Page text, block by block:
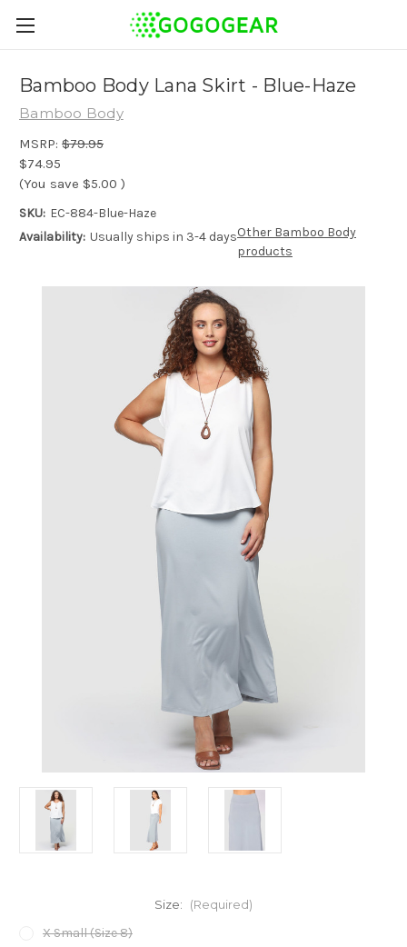
Bamboo Body Lana Skirt - Blue-Haze
Bamboo Body
MSRP: $79.95
$74.95
(You save $5.00 )
SKU: EC-884-Blue-Haze
Availability: Usually ships in 3-4 daysOther Bamboo Body
products
Size: (Required)
X Small (Size 8)